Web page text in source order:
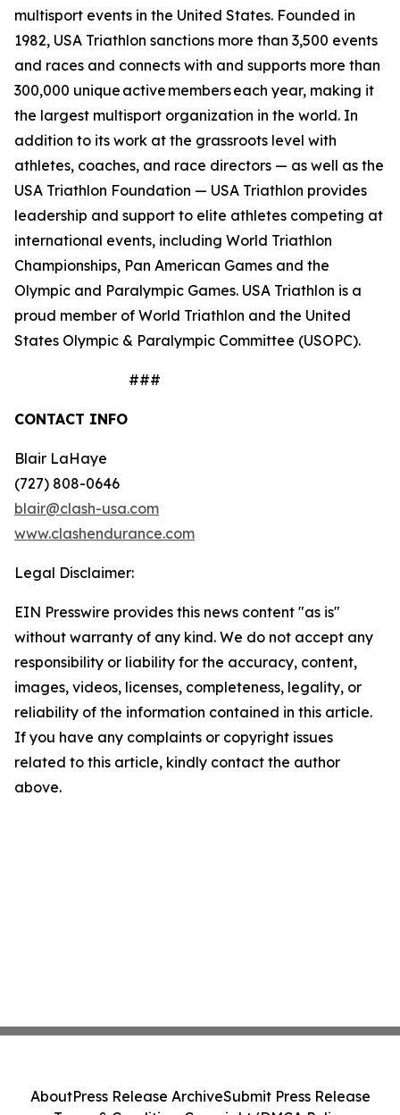
multisport events in the United States. Founded in
1982, USA Triathlon sanctions more than 3,500 events
and races and connects with and supports more than
300,000 unique active members each year, making it
the largest multisport organization in the world. In
addition to its work at the grassroots level with
athletes, coaches, and race directors — as well as the
USA Triathlon Foundation — USA Triathlon provides
leadership and support to elite athletes competing at
international events, including World Triathlon
Championships, Pan American Games and the
Olympic and Paralympic Games. USA Triathlon is a
proud member of World Triathlon and the United
States Olympic & Paralympic Committee (USOPC).
###
CONTACT INFO
Blair LaHaye
(727) 808-0646
blair@clash-usa.com
www.clashendurance.com
Legal Disclaimer:
EIN Presswire provides this news content "as is"
without warranty of any kind. We do not accept any
responsibility or liability for the accuracy, content,
images, videos, licenses, completeness, legality, or
reliability of the information contained in this article.
If you have any complaints or copyright issues
related to this article, kindly contact the author
above.
AboutPress Release ArchiveSubmit Press Release